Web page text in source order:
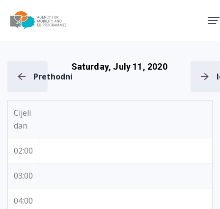
Prethodni
Saturday, July 11, 2020
Cijeli
dan
02:00
03:00
04:00